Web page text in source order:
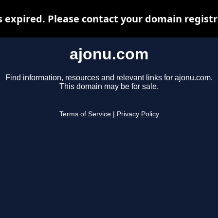
ajonu.com
Find information, resources and relevant links for ajonu.com.
This domain may be for sale.
Terms of Service Privacy Policy
expired. Please contact your domain